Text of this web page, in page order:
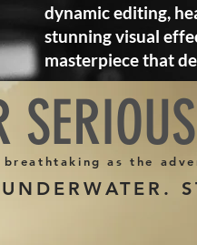
dynamic editing,
stunning visual
masterpiece that
as the